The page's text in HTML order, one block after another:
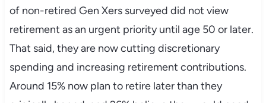
of non-retired Gen Xers surveyed did not view
retirement as an urgent priority until age 50 or later.
That said, they are now cutting discretionary
spending and increasing retirement contributions.
Around 15% now plan to retire later than they